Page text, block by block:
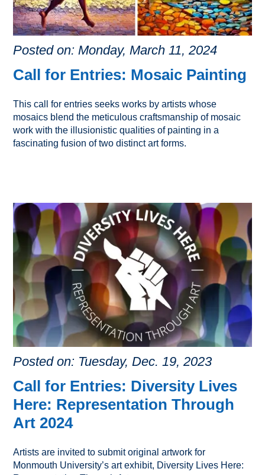
Posted on: Monday, March 11, 2024
Call for Entries: Mosaic Painting
This call for entries seeks works by artists whose
mosaics blend the meticulous craftsmanship of mosaic
work with the illusionistic qualities of painting in a
fascinating fusion of two distinct art forms.
Posted on: Tuesday, Dec. 19, 2023
Call for Entries: Diversity Lives
Here: Representation Through
Art 2024
Artists are invited to submit original artwork for
Monmouth University’s art exhibit, Diversity Lives Here: